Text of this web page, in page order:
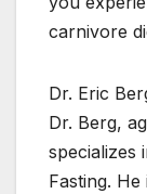
carnivore
Dr. Eric
Dr. Berg,
specializes
Fasting.